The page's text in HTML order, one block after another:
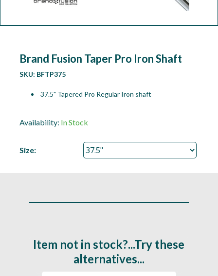
Brand Fusion Taper Pro Iron Shaft
SKU: BFTP375
37.5" Tapered Pro Regular Iron shaft
Availability: In Stock
Size:
Item not in stock?...Try these
alternatives...
Clearance Offers